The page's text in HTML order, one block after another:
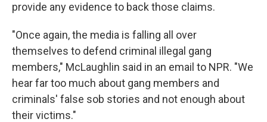
provide any evidence to back those claims.
"Once again, the media is falling all over
themselves to defend criminal illegal gang
members," McLaughlin said in an email to NPR. "We
hear far too much about gang members and
criminals' false sob stories and not enough about
their victims."